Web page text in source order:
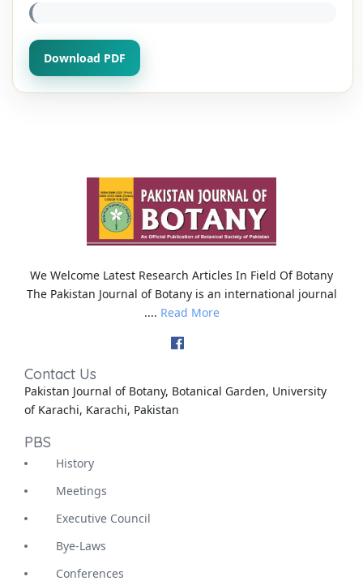
Download PDF
We Welcome Latest Research Articles In Field Of Botany
The Pakistan Journal of Botany is an international journal
.... Read More
Contact Us
Pakistan Journal of Botany, Botanical Garden, University
of Karachi, Karachi, Pakistan
PBS
History
Meetings
Executive Council
Bye-Laws
Conferences